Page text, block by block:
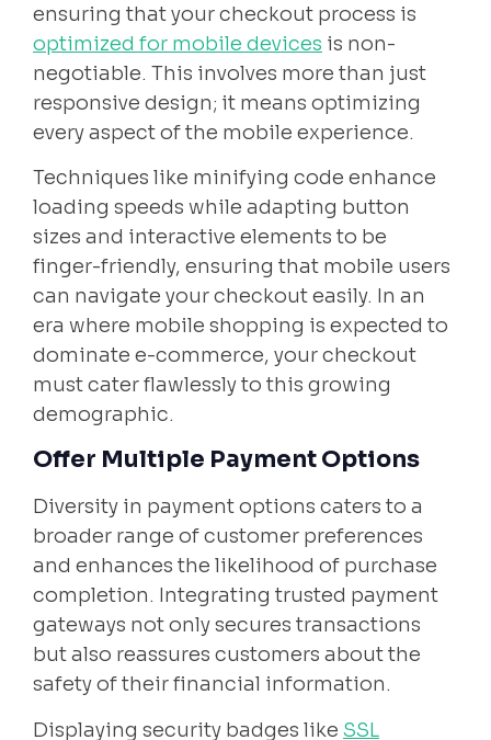
ensuring that your checkout process is
optimized for mobile devices is non-
negotiable. This involves more than just
responsive design; it means optimizing
every aspect of the mobile experience.
Techniques like minifying code enhance
loading speeds while adapting button
sizes and interactive elements to be
finger-friendly, ensuring that mobile users
can navigate your checkout easily. In an
era where mobile shopping is expected to
dominate e-commerce, your checkout
must cater flawlessly to this growing
demographic.
Offer Multiple Payment Options
Diversity in payment options caters to a
broader range of customer preferences
and enhances the likelihood of purchase
completion. Integrating trusted payment
gateways not only secures transactions
but also reassures customers about the
safety of their financial information.
Displaying security badges like SSL